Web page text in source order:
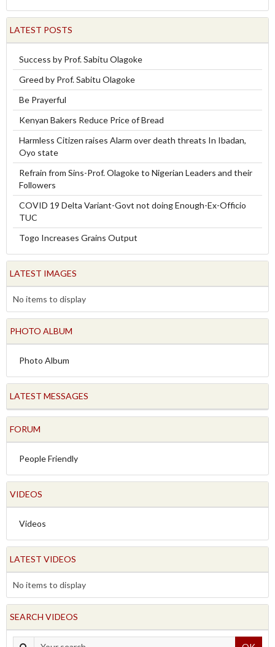
LATEST POSTS
Success by Prof. Sabitu Olagoke
Greed by Prof. Sabitu Olagoke
Be Prayerful
Kenyan Bakers Reduce Price of Bread
Harmless Citizen raises Alarm over death threats In Ibadan,
Oyo state
Refrain from Sins-Prof. Olagoke to Nigerian Leaders and their
Followers
COVID 19 Delta Variant-Govt not doing Enough-Ex-Officio
TUC
Togo Increases Grains Output
LATEST IMAGES
No items to display
PHOTO ALBUM
Photo Album
LATEST MESSAGES
FORUM
People Friendly
VIDEOS
Videos
LATEST VIDEOS
No items to display
SEARCH VIDEOS